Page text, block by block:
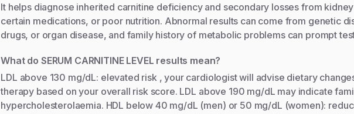
It helps diagnose inherited carnitine deficiency and secondary losses from
certain medications, or poor nutrition. Abnormal results can come from genetic
drugs, or organ disease, and family history of metabolic problems can prompt
What do SERUM CARNITINE LEVEL results mean?
LDL above 130 mg/dL: elevated risk , your cardiologist will advise dietary
therapy based on your overall risk score. LDL above 190 mg/dL may indicate
hypercholesterolaemia. HDL below 40 mg/dL (men) or 50 mg/dL (women):